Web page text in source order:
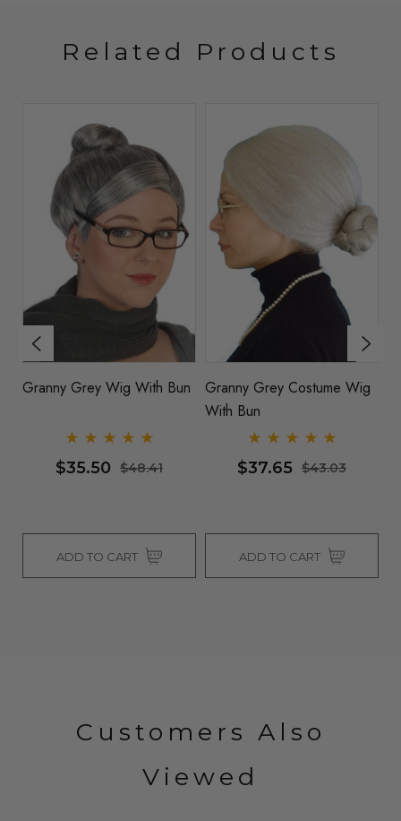
Related Products
ON SALE Classic Grey
$21.51 $35.50
ADD TO CART
Granny Grey Wig With Bun
$35.50 $48.41
ADD TO CART
Customers Also
Viewed